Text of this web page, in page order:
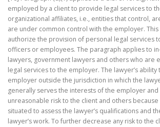
employed by a client to provide legal services to
organizational affiliates, i.e., entities that control,
are under common control with the employer.
authorize the provision of personal legal services
officers or employees. The paragraph applies to
lawyers, government lawyers and others who are
legal services to the employer. The lawyer’s
employer outside the jurisdiction in which the
generally serves the interests of the employer
unreasonable risk to the client and others
situated to assess the lawyer’s qualifications and
lawyer’s work. To further decrease any risk to the